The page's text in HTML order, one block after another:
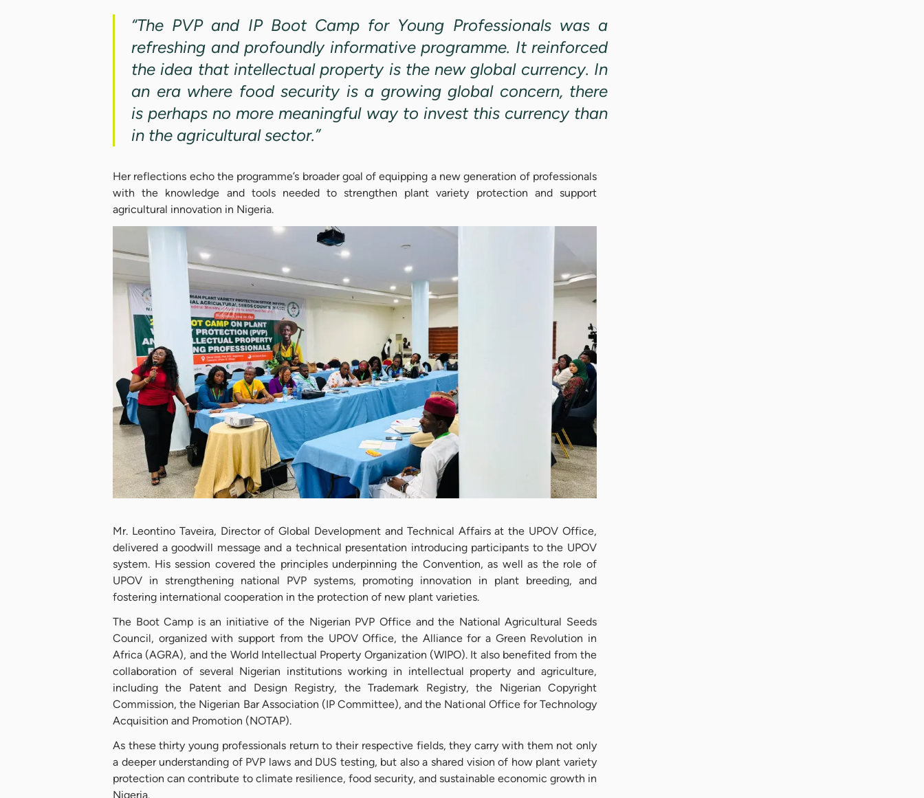
“The PVP and IP Boot Camp for Young Professionals was a
refreshing and profoundly informative programme. It reinforced
the idea that intellectual property is the new global currency. In
an era where food security is a growing global concern, there
is perhaps no more meaningful way to invest this currency than
in the agricultural sector.”
Her reflections echo the programme’s broader goal of equipping a new generation of professionals
with the knowledge and tools needed to strengthen plant variety protection and support
agricultural innovation in Nigeria.
Mr. Leontino Taveira, Director of Global Development and Technical Affairs at the UPOV Office,
delivered a goodwill message and a technical presentation introducing participants to the UPOV
system. His session covered the principles underpinning the Convention, as well as the role of
UPOV in strengthening national PVP systems, promoting innovation in plant breeding, and
fostering international cooperation in the protection of new plant varieties.
The Boot Camp is an initiative of the Nigerian PVP Office and the National Agricultural Seeds
Council, organized with support from the UPOV Office, the Alliance for a Green Revolution in
Africa (AGRA), and the World Intellectual Property Organization (WIPO). It also benefited from the
collaboration of several Nigerian institutions working in intellectual property and agriculture,
including the Patent and Design Registry, the Trademark Registry, the Nigerian Copyright
Commission, the Nigerian Bar Association (IP Committee), and the National Office for Technology
Acquisition and Promotion (NOTAP).
As these thirty young professionals return to their respective fields, they carry with them not only
a deeper understanding of PVP laws and DUS testing, but also a shared vision of how plant variety
protection can contribute to climate resilience, food security, and sustainable economic growth in
Nigeria.